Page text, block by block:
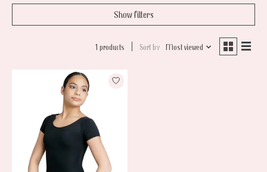
Show filters
1 products Sort by Most viewed